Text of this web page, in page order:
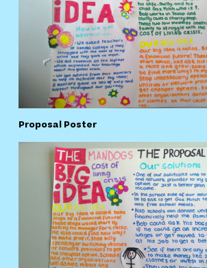
Proposal Poster